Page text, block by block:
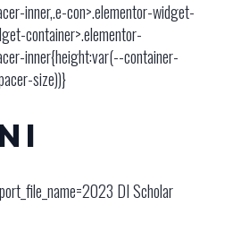
inner,.e-con>.elementor-widget-
container>.elementor-
inner{height:var(--container-
size))}
I
DI Scholar